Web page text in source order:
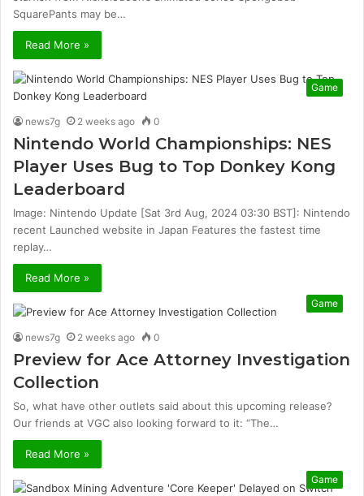
SquarePants may be…
Read More »
Game
news7g 2 weeks ago 0
Nintendo World Championships: NES
Player Uses Bug to Top Donkey Kong
Leaderboard
Image: Nintendo Update [Sat 3rd Aug, 2024 03:30 BST]: Nintendo
recent Launched website in Japan Features the fastest time
replay…
Read More »
Game
news7g 2 weeks ago 0
Preview for Ace Attorney Investigation
Collection
So, what have other outlets said about this upcoming release?
Our friends at VGC also looking forward to it: “The…
Read More »
Game